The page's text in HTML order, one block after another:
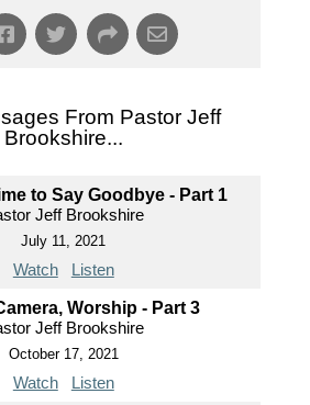
From Pastor Jeff
Brookshire...
to Say Goodbye - Part 1
Jeff Brookshire
July 11, 2021
Watch Listen
Worship - Part 3
Jeff Brookshire
October 17, 2021
Watch Listen